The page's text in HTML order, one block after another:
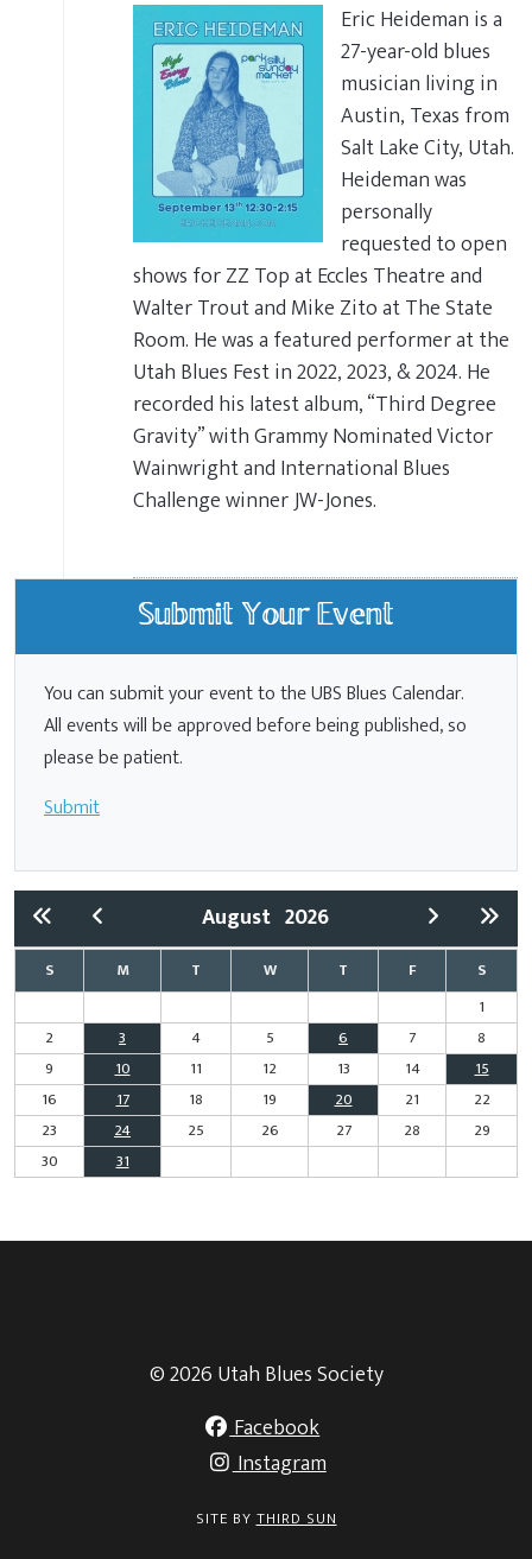
Eric Heideman is a
27-year-old blues
musician living in
Austin, Texas from
Salt Lake City, Utah.
Heideman was
personally
requested to open
shows for ZZ Top at Eccles Theatre and
Walter Trout and Mike Zito at The State
Room. He was a featured performer at the
Utah Blues Fest in 2022, 2023, & 2024. He
recorded his latest album, “Third Degree
Gravity” with Grammy Nominated Victor
Wainwright and International Blues
Challenge winner JW-Jones.
Submit Your Event
You can submit your event to the UBS Blues Calendar.
All events will be approved before being published, so
please be patient.
Submit
August 2026
S M T W T F
S
1
2
3 4 5 6 7
8
9
10 11 12 13 14
15
16
17 18 19 20 21
22
23
24 25 26 27 28
29
30
31
© 2026 Utah Blues Society
Facebook
Instagram
SITE BYTHIRD SUN